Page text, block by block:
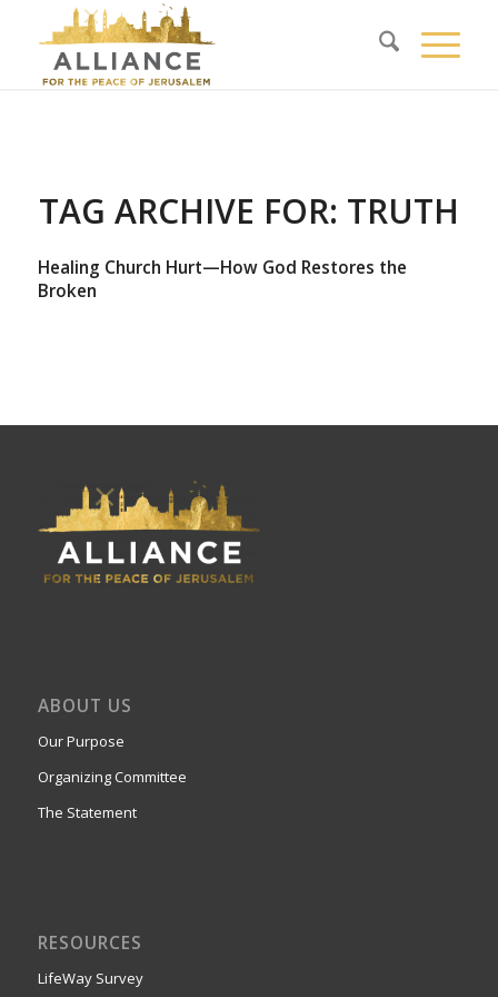
TAG ARCHIVE FOR: TRUTH
Healing Church Hurt—How God Restores the
Broken
ABOUT US
Our Purpose
Organizing Committee
The Statement
RESOURCES
LifeWay Survey